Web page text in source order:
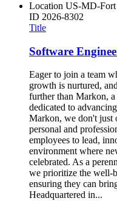
Location US-MD-Fort
ID 2026-8302
Title
Software
Eager to join a team
growth is nurtured,
further than Markon,
dedicated to
Markon, we don't just
personal and
employees to lead,
environment where
celebrated. As a
we prioritize the well-
ensuring they can
Headquartered in...